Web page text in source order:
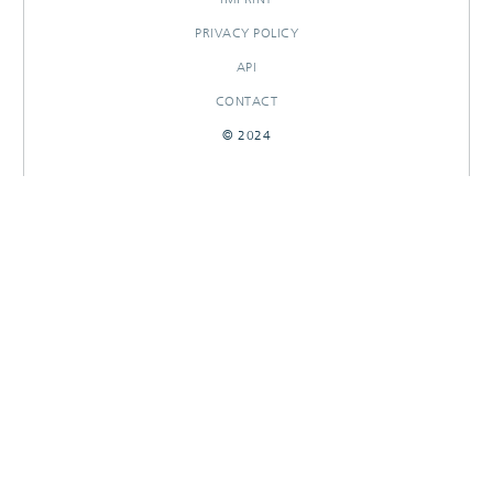
PRIVACY POLICY
API
CONTACT
© 2024